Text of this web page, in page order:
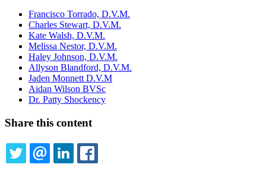
Francisco Torrado, D.V.M.
Charles Stewart, D.V.M.
Kate Walsh, D.V.M.
Melissa Nestor, D.V.M.
Haley Johnson, D.V.M.
Allyson Blandford, D.V.M.
Jaden Monnett D.V.M
Aidan Wilson BVSc
Dr. Patty Shockency
Share this content
TWITTEREMAILLINKEDIN